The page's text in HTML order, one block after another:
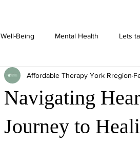
Well-Being Mental Health Lets
Covid-19 Blogs couples
Stress
Navigating
Journey to
Affordable Therapy York Rregion